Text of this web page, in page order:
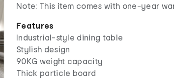
Note: This item comes with one-year
Features
Industrial-style dining table
Stylish design
90KG weight capacity
Thick particle board